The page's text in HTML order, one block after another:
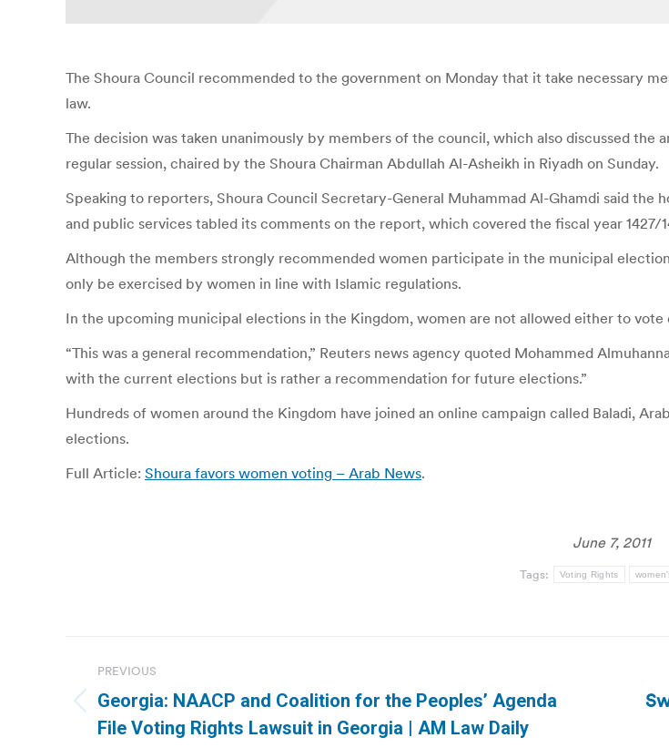
The Shoura Council recommended to the government on Monday that it take necessary
law.
The decision was taken unanimously by members of the council, which also discussed
regular session, chaired by the Shoura Chairman Abdullah Al-Asheikh in Riyadh on Sunday.
Speaking to reporters, Shoura Council Secretary-General Muhammad Al-Ghamdi said
and public services tabled its comments on the report, which covered the fiscal year 1427/
Although the members strongly recommended women participate in the municipal
only be exercised by women in line with Islamic regulations.
In the upcoming municipal elections in the Kingdom, women are not allowed either to
“This was a general recommendation,” Reuters news agency quoted Mohammed
with the current elections but is rather a recommendation for future elections.”
Hundreds of women around the Kingdom have joined an online campaign called Baladi,
elections.
Full Article: Shoura favors women voting – Arab News.
June 7, 2011
Tags: Voting Rights
navigation
PREVIOUS
Previous
post:
Georgia: NAACP and Coalition for the Peoples’ Agenda
File Voting Rights Lawsuit in Georgia | AM Law Daily
Next